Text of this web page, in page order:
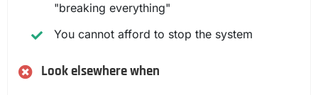
"breaking everything"
You cannot afford to stop the system
Look elsewhere when